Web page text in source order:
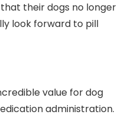
their dogs no longer
look forward to pill
value for dog
administration.